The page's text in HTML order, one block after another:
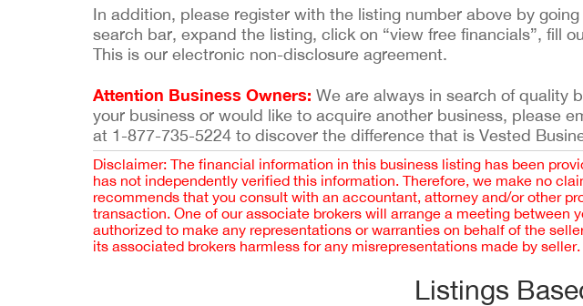
In addition, please register with the listing number above by
search bar, expand the listing, click on “view free financials”, fill
This is our electronic non-disclosure agreement.
Attention Business Owners: We are always in search of quality
your business or would like to acquire another business, please
at 1-877-735-5224 to discover the difference that is Vested
Disclaimer: The financial information in this business listing has been
has not independently verified this information. Therefore, we make no
recommends that you consult with an accountant, attorney and/or other
transaction. One of our associate brokers will arrange a meeting between
authorized to make any representations or warranties on behalf of the
its associated brokers harmless for any misrepresentations made by seller.
Listings